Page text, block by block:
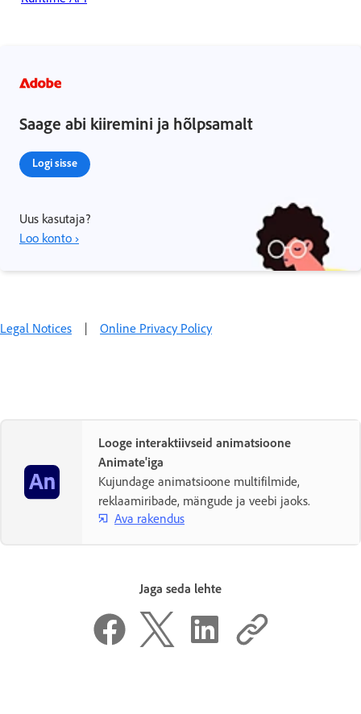
Saage abi kiiremini ja hõlpsamalt
Logi sisse
Uus kasutaja?
Loo konto ›
Legal Notices | Online Privacy Policy
Looge interaktiivseid animatsioone
Animate'iga
Kujundage animatsioone multifilmide,
reklaamiribade, mängude ja veebi jaoks.
Ava rakendus
Jaga seda lehte